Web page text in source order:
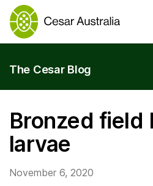
The Cesar Blog
Bronzed field
larvae
November 6, 2020